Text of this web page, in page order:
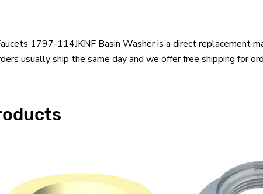
1797-114JKNF Basin Washer is a direct replacement
usually ship the same day and we offer free shipping for